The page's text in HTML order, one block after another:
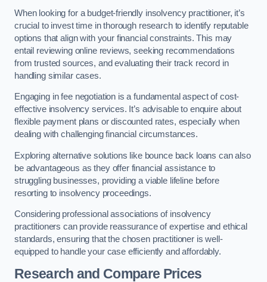
When looking for a budget-friendly insolvency practitioner, it’s
crucial to invest time in thorough research to identify reputable
options that align with your financial constraints. This may
entail reviewing online reviews, seeking recommendations
from trusted sources, and evaluating their track record in
handling similar cases.
Engaging in fee negotiation is a fundamental aspect of cost-
effective insolvency services. It’s advisable to enquire about
flexible payment plans or discounted rates, especially when
dealing with challenging financial circumstances.
Exploring alternative solutions like bounce back loans can also
be advantageous as they offer financial assistance to
struggling businesses, providing a viable lifeline before
resorting to insolvency proceedings.
Considering professional associations of insolvency
practitioners can provide reassurance of expertise and ethical
standards, ensuring that the chosen practitioner is well-
equipped to handle your case efficiently and affordably.
Research and Compare Prices